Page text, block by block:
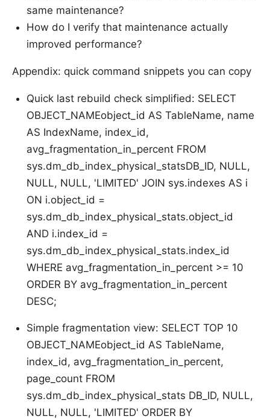
same maintenance?
How do I verify that maintenance actually
improved performance?
Appendix: quick command snippets you can copy
Quick last rebuild check simplified: SELECT
OBJECT_NAMEobject_id AS TableName, name
AS IndexName, index_id,
avg_fragmentation_in_percent FROM
sys.dm_db_index_physical_statsDB_ID, NULL,
NULL, NULL, 'LIMITED' JOIN sys.indexes AS i
ON i.object_id =
sys.dm_db_index_physical_stats.object_id
AND i.index_id =
sys.dm_db_index_physical_stats.index_id
WHERE avg_fragmentation_in_percent >= 10
ORDER BY avg_fragmentation_in_percent
DESC;
Simple fragmentation view: SELECT TOP 10
OBJECT_NAMEobject_id AS TableName,
index_id, avg_fragmentation_in_percent,
page_count FROM
sys.dm_db_index_physical_stats DB_ID, NULL,
NULL, NULL, 'LIMITED' ORDER BY